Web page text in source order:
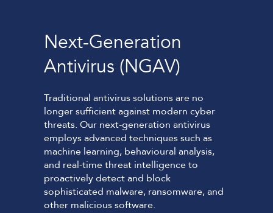
Next-Generation
Antivirus (NGAV)
Traditional antivirus solutions are no
longer sufficient against modern cyber
threats. Our next-generation antivirus
employs advanced techniques such as
machine learning, behavioural analysis,
and real-time threat intelligence to
proactively detect and block
sophisticated malware, ransomware, and
other malicious software.